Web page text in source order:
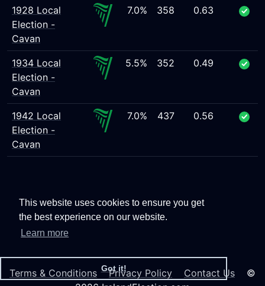
This website uses cookies to ensure you get
the best experience on our website.
Learn more
Got it!
1928 Local
Election -
Cavan
7.0% 358 0.63
1934 Local
Election -
Cavan
5.5% 352 0.49
1942 Local
Election -
Cavan
7.0% 437 0.56
Terms & Conditions Privacy Policy Contact Us ©